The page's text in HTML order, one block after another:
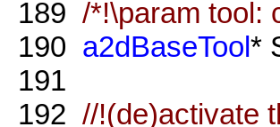
189 /*!\param tool:
190 a2dBaseTool*
191
192 //!(de)activate